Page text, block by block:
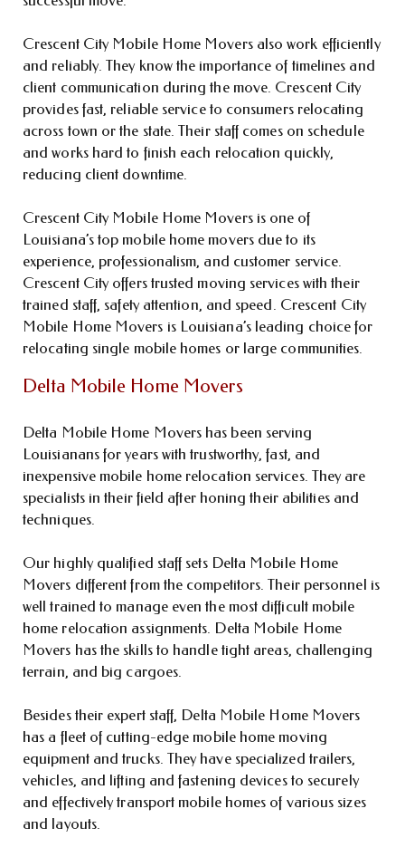
Crescent City Mobile Home Movers also work efficiently
and reliably. They know the importance of timelines and
client communication during the move. Crescent City
provides fast, reliable service to consumers relocating
across town or the state. Their staff comes on schedule
and works hard to finish each relocation quickly,
reducing client downtime.
Crescent City Mobile Home Movers is one of
Louisiana’s top mobile home movers due to its
experience, professionalism, and customer service.
Crescent City offers trusted moving services with their
trained staff, safety attention, and speed. Crescent City
Mobile Home Movers is Louisiana’s leading choice for
relocating single mobile homes or large communities.
Delta Mobile Home Movers
Delta Mobile Home Movers has been serving
Louisianans for years with trustworthy, fast, and
inexpensive mobile home relocation services. They are
specialists in their field after honing their abilities and
techniques.
Our highly qualified staff sets Delta Mobile Home
Movers different from the competitors. Their personnel is
well trained to manage even the most difficult mobile
home relocation assignments. Delta Mobile Home
Movers has the skills to handle tight areas, challenging
terrain, and big cargoes.
Besides their expert staff, Delta Mobile Home Movers
has a fleet of cutting-edge mobile home moving
equipment and trucks. They have specialized trailers,
vehicles, and lifting and fastening devices to securely
and effectively transport mobile homes of various sizes
and layouts.